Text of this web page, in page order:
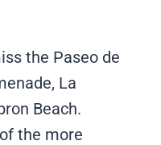
the Paseo de
La
Beach.
the more